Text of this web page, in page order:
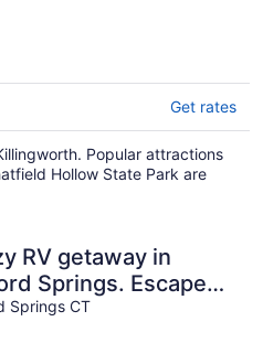
Get rates
Popular attractions
Hollow State Park are
RV getaway in
Springs. Escape
and drift into
Springs CT